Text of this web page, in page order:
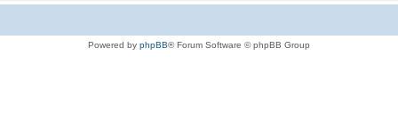
Powered by phpBB® Forum Software © phpBB Group